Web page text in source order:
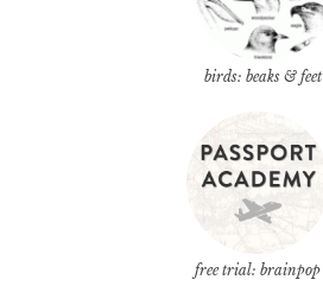
birds: beaks & feet
free trial: brainpop